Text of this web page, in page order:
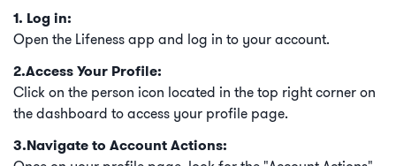
1. Log in:
Open the Lifeness app and log in to your account.
2.Access Your Profile:
Click on the person icon located in the top right corner on
the dashboard to access your profile page.
3.Navigate to Account Actions: